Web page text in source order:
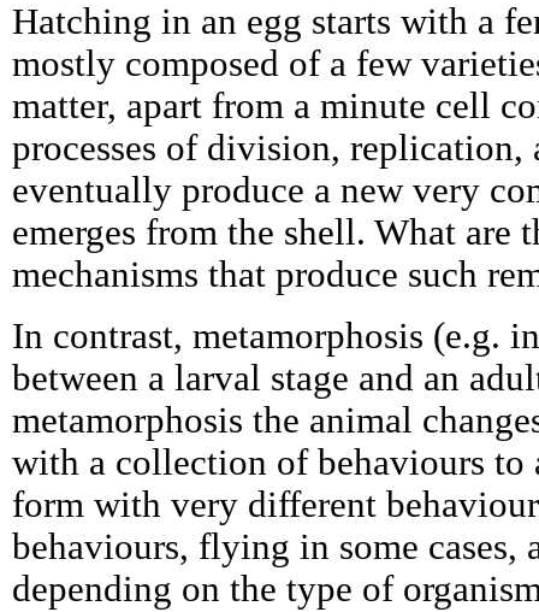
Hatching in an egg starts with a
mostly composed of a few
matter, apart from a minute cell
processes of division,
eventually produce a new very
emerges from the shell. What are
mechanisms that produce such
In contrast, metamorphosis (e.g.
between a larval stage and an
metamorphosis the animal
with a collection of behaviours to
form with very different
behaviours, flying in some cases,
depending on the type of